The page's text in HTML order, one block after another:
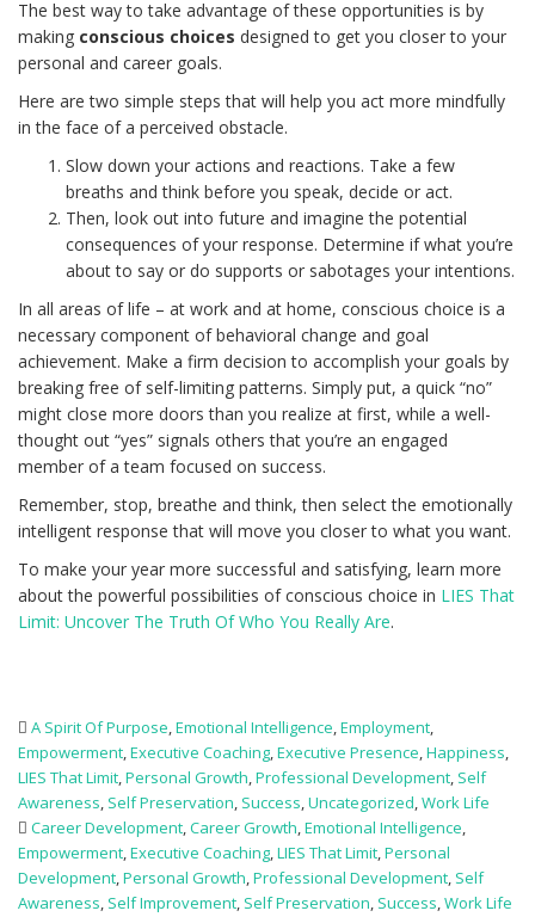
The best way to take advantage of these opportunities is by
making conscious choices designed to get you closer to your
personal and career goals.
Here are two simple steps that will help you act more mindfully
in the face of a perceived obstacle.
Slow down your actions and reactions. Take a few
breaths and think before you speak, decide or act.
Then, look out into future and imagine the potential
consequences of your response. Determine if what you’re
about to say or do supports or sabotages your intentions.
In all areas of life – at work and at home, conscious choice is a
necessary component of behavioral change and goal
achievement. Make a firm decision to accomplish your goals by
breaking free of self-limiting patterns. Simply put, a quick “no”
might close more doors than you realize at first, while a well-
thought out “yes” signals others that you’re an engaged
member of a team focused on success.
Remember, stop, breathe and think, then select the emotionally
intelligent response that will move you closer to what you want.
To make your year more successful and satisfying, learn more
about the powerful possibilities of conscious choice in LIES That
Limit: Uncover The Truth Of Who You Really Are.
A Spirit Of Purpose,Emotional Intelligence,Employment,
Empowerment,Executive Coaching,Executive Presence,Happiness,
LIES That Limit,Personal Growth,Professional Development, Self
Awareness, Self Preservation, Success,Uncategorized,Work Life
Career Development,Career Growth,Emotional Intelligence,
Empowerment,Executive Coaching,LIES That Limit,Personal
Development,Personal Growth,Professional Development, Self
Awareness, Self Improvement, Self Preservation, Success,Work Life